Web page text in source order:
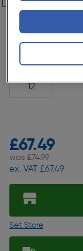
Slide 1 of 10
Select Shoe Size
7 8
12
£67.49
was £74.99
ex. VAT £67.49
Set Store